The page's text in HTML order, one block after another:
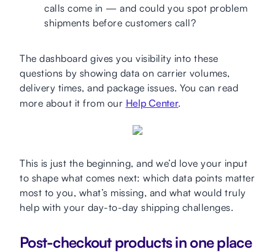
calls come in — and could you spot problem
shipments before customers call?
The dashboard gives you visibility into these
questions by showing data on carrier volumes,
delivery times, and package issues. You can read
more about it from our Help Center.
This is just the beginning, and we’d love your input
to shape what comes next: which data points matter
most to you, what’s missing, and what would truly
help with your day-to-day shipping challenges.
Post-checkout products in one place